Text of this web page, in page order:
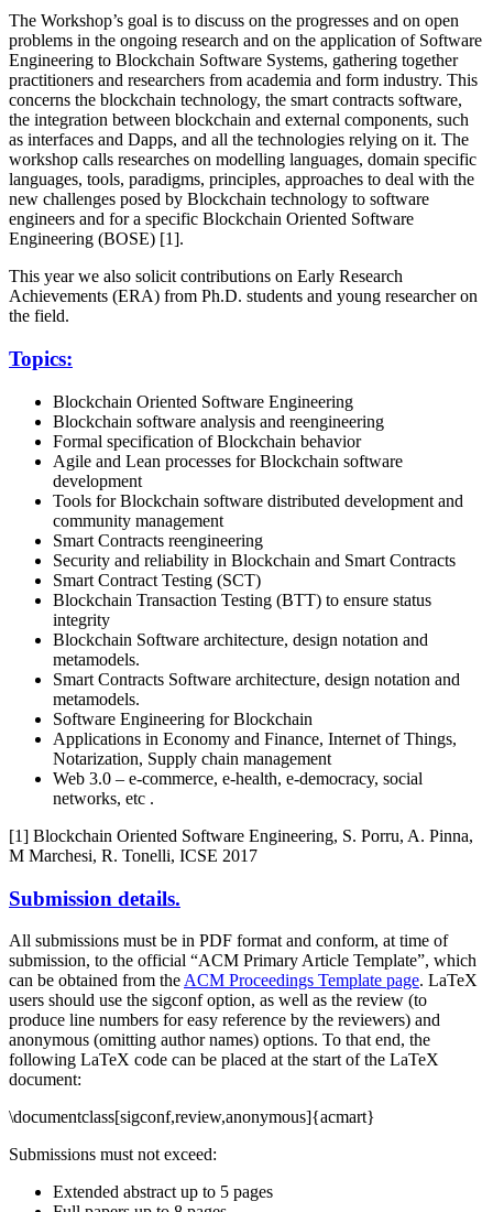
The Workshop’s goal is to discuss on the progresses and on open
problems in the ongoing research and on the application of Software
Engineering to Blockchain Software Systems, gathering together
practitioners and researchers from academia and form industry. This
concerns the blockchain technology, the smart contracts software,
the integration between blockchain and external components, such
as interfaces and Dapps, and all the technologies relying on it. The
workshop calls researches on modelling languages, domain specific
languages, tools, paradigms, principles, approaches to deal with the
new challenges posed by Blockchain technology to software
engineers and for a specific Blockchain Oriented Software
Engineering (BOSE) [1].
This year we also solicit contributions on Early Research
Achievements (ERA) from Ph.D. students and young researcher on
the field.
Topics:
Blockchain Oriented Software Engineering
Blockchain software analysis and reengineering
Formal specification of Blockchain behavior
Agile and Lean processes for Blockchain software
development
Tools for Blockchain software distributed development and
community management
Smart Contracts reengineering
Security and reliability in Blockchain and Smart Contracts
Smart Contract Testing (SCT)
Blockchain Transaction Testing (BTT) to ensure status
integrity
Blockchain Software architecture, design notation and
metamodels.
Smart Contracts Software architecture, design notation and
metamodels.
Software Engineering for Blockchain
Applications in Economy and Finance, Internet of Things,
Notarization, Supply chain management
Web 3.0 – e-commerce, e-health, e-democracy, social
networks, etc .
[1] Blockchain Oriented Software Engineering, S. Porru, A. Pinna,
M Marchesi, R. Tonelli, ICSE 2017
Submission details.
All submissions must be in PDF format and conform, at time of
submission, to the official “ACM Primary Article Template”, which
can be obtained from the ACM Proceedings Template page. LaTeX
users should use the sigconf option, as well as the review (to
produce line numbers for easy reference by the reviewers) and
anonymous (omitting author names) options. To that end, the
following LaTeX code can be placed at the start of the LaTeX
document:
\documentclass[sigconf,review,anonymous]{acmart}
Submissions must not exceed:
Extended abstract up to 5 pages